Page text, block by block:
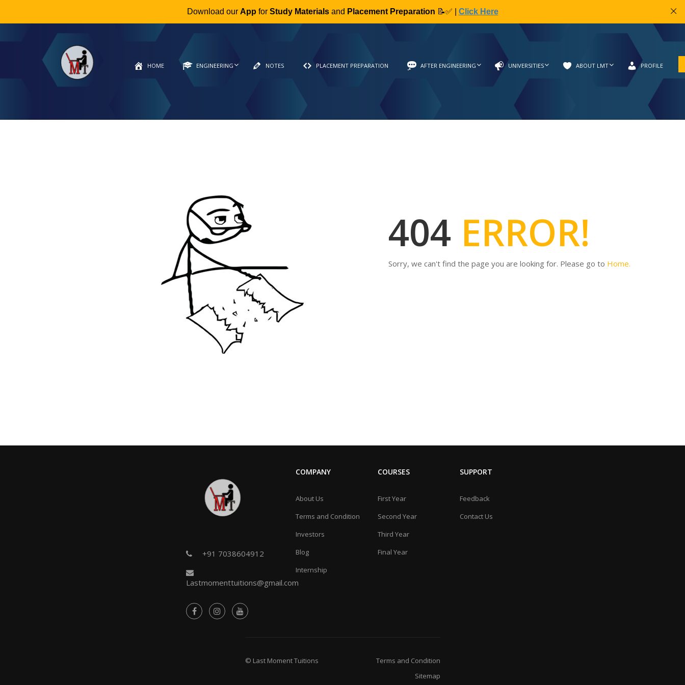
Download our Appfor Study Materialsand Placement Preparation 📝✅ | Click Here
HOME ENGINEERING NOTES PLACEMENT PREPARATION AFTER ENGINEERING UNIVERSITIES ABOUT LMT PROFILE
404 ERROR!
Sorry, we can't find the page you are looking for. Please go to Home.
+91 7038604912
Lastmomenttuitions@gmail.com
COMPANY
About Us
Terms and Condition
Investors
Blog
Internship
COURSES
First Year
Second Year
Third Year
Final Year
SUPPORT
Feedback
Contact Us
© Last Moment Tuitions
Terms and Condition
Sitemap